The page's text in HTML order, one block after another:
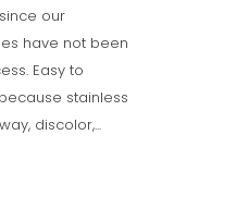
our
have not been
Easy to
stainless
discolor,...